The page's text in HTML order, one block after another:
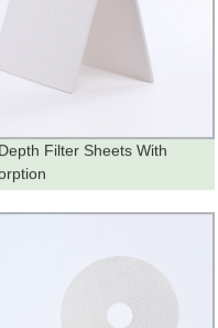
Filter Sheets With